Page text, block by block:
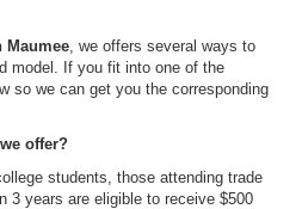
Maumee , we offers several ways to
model. If you fit into one of the
so we can get you the corresponding
offer?
students, those attending trade
3 years are eligible to receive $500